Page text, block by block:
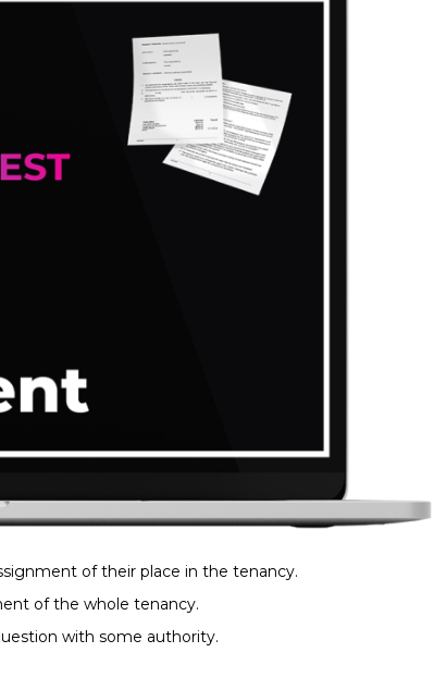
of their place in the tenancy.
of the whole tenancy.
with some authority.